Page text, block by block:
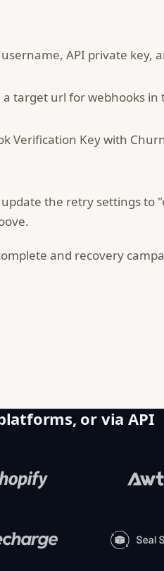
API private
target url for webhooks
Verification Key with
the retry settings to
and recovery
or via API